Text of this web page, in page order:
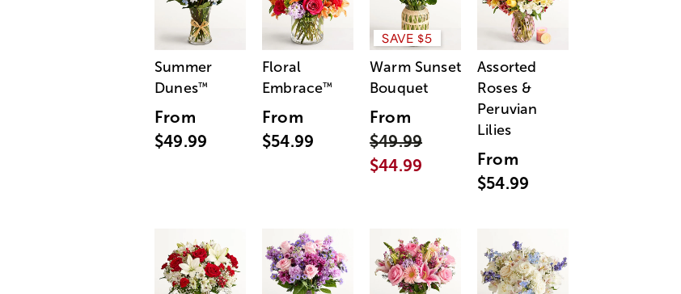
Summer
Dunes™
From
$49.99
Floral
Embrace™
From
$54.99
SAVE $5
Warm Sunset
Bouquet
From
$49.99
$44.99
Assorted
Roses &
Peruvian
Lilies
From
$54.99